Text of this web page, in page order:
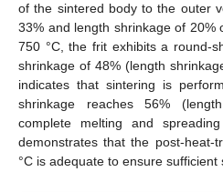
of the sintered body to the outer
33% and length shrinkage of 20%
750 °C, the frit exhibits a round-
shrinkage of 48% (length
indicates that sintering is
shrinkage reaches 56%
complete melting and
demonstrates that the post-heat-
°C is adequate to ensure